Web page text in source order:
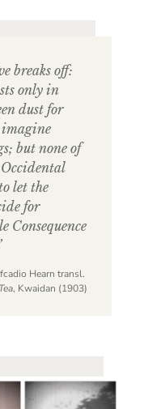
breaks off:
only in
dust for
imagine
but none of
let the
for
Consequence
Hearn transl.
, Kwaidan (1903)